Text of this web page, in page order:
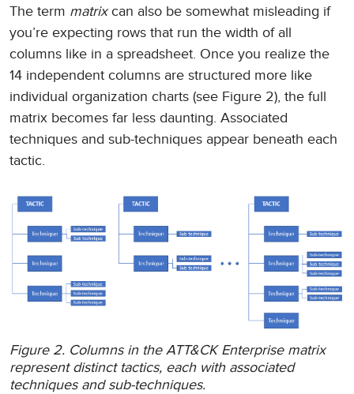
The term matrixcan also be somewhat misleading if
you’re expecting rows that run the width of all
columns like in a spreadsheet. Once you realize the
14 independent columns are structured more like
individual organization charts (see Figure 2), the full
matrix becomes far less daunting. Associated
techniques and sub-techniques appear beneath each
tactic.
Figure 2. Columns in the ATT&CK Enterprise matrix
represent distinct tactics, each with associated
techniques and sub-techniques.